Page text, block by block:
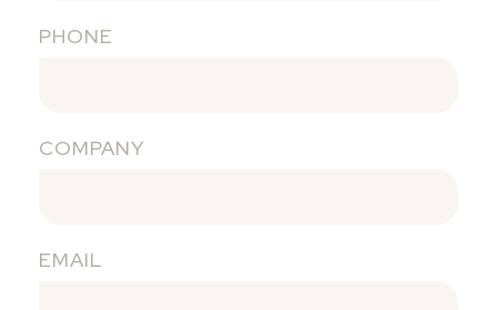
PHONE
COMPANY
EMAIL